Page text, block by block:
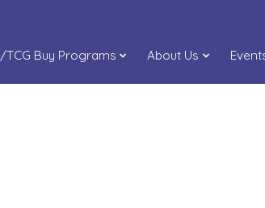
TCG Buy Programs About Us